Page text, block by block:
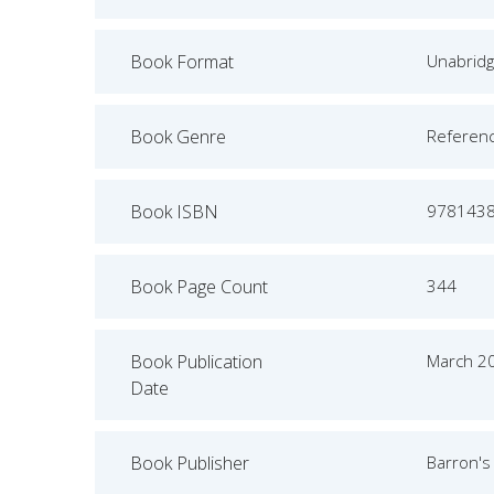
Book Format
Book Genre
Book ISBN
Book Page Count 344
Book Publication
Date
March
Book Publisher Barron's